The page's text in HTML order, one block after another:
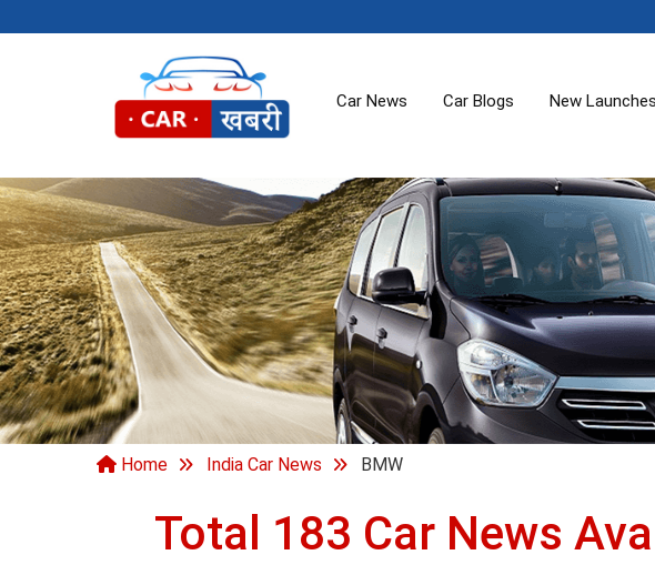
Car News Car Blogs New Launches
Home India Car News BMW
Total 183 Car News